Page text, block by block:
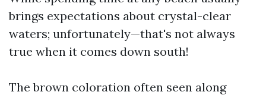
brings expectations about crystal-clear
waters; unfortunately—that's not always
true when it comes down south!
The brown coloration often seen along